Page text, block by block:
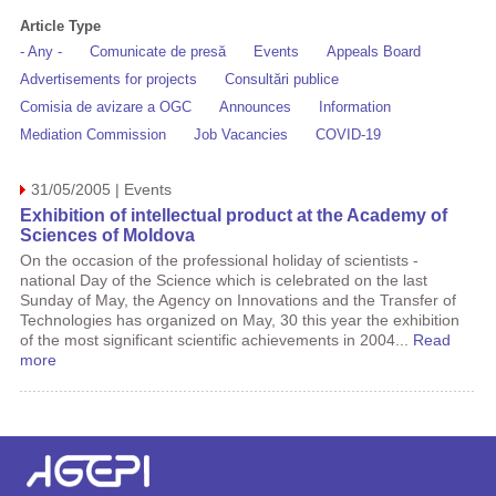
Article Type
- Any -
Comunicate de presă Events
Appeals Board
Advertisements for projects
Consultări publice
Comisia de avizare a OGC
Announces
Information
Mediation Commission
Job Vacancies COVID-19
31/05/2005 | Events
Exhibition of intellectual product at the Academy of
Sciences of Moldova
On the occasion of the professional holiday of scientists -
national Day of the Science which is celebrated on the last
Sunday of May, the Agency on Innovations and the Transfer of
Technologies has organized on May, 30 this year the exhibition
of the most significant scientific achievements in 2004... Read
more